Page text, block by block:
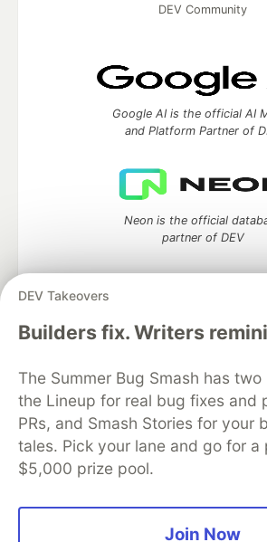
DEV Takeovers
Builders fix. Writers
The Summer Bug Smash has
the Lineup for real bug fixes and
PRs, and Smash Stories for your
tales. Pick your lane and go for a
$5,000 prize pool.
Join Now
DEV Community
Google AI is the official AI
and Platform Partner of
Neon is the official
partner of DEV
Algolia is the official search
of DEV
DEV Community— A space to discuss
development and manage your
Home
DEV Challenges
Organization Accounts
DEV Showcase
Free Postgres Database